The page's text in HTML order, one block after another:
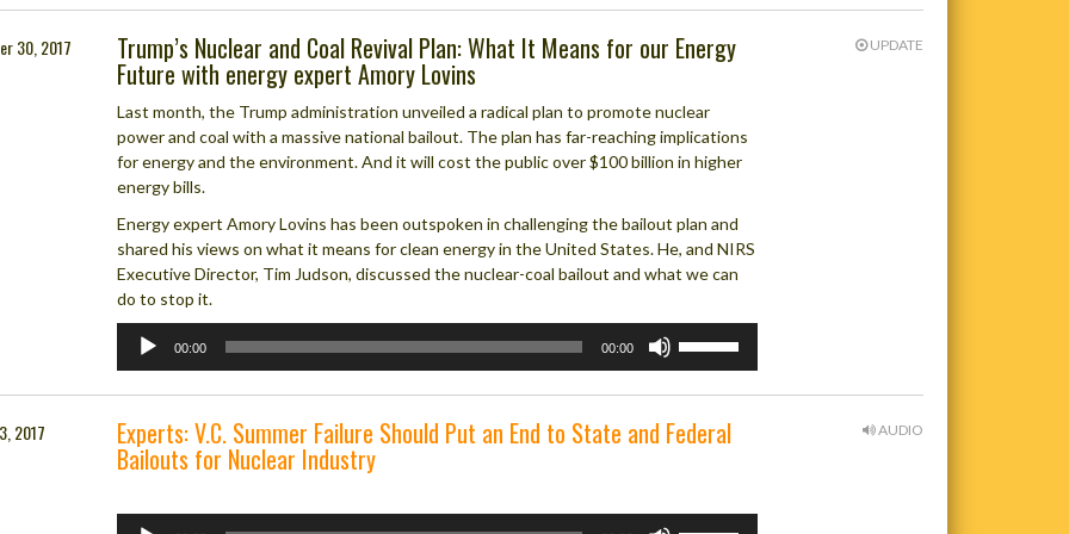
30, 2017 Trump’s Nuclear and Coal Revival Plan: What It Means for our Energy
Future with energy expert Amory Lovins
Last month, the Trump administration unveiled a radical plan to promote nuclear
power and coal with a massive national bailout. The plan has far-reaching implications
for energy and the environment. And it will cost the public over $100 billion in higher
energy bills.
Energy expert Amory Lovins has been outspoken in challenging the bailout plan and
shared his views on what it means for clean energy in the United States. He, and NIRS
Executive Director, Tim Judson, discussed the nuclear-coal bailout and what we can
do to stop it.
Audio
Player
00:00 00:00
to
UPDATE
2017 Experts: V.C. Summer Failure Should Put an End to State and Federal
Bailouts for Nuclear Industry
AUDIO